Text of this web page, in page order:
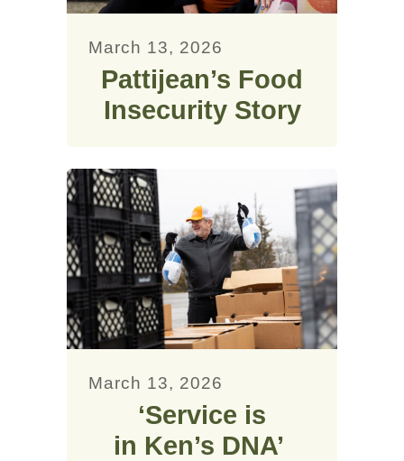
March 13, 2026
Pattijean’s Food
Insecurity Story
March 13, 2026
‘Service is
in Ken’s DNA’